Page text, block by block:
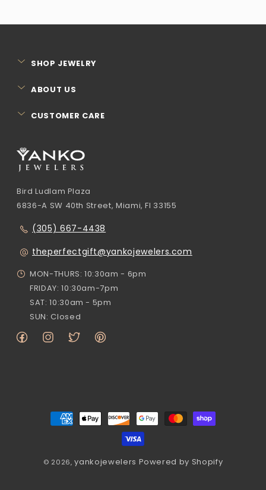
Bird Ludlam Plaza
6836-A SW 40th Street, Miami, Fl 33155
(305) 667-4438
theperfectgift@yankojewelers.com
MON-THURS: 10:30am - 6pm
FRIDAY: 10:30am-7pm
SAT: 10:30am - 5pm
SUN: Closed
FacebookInstagramTwitterPinterest
SHOP JEWELRY
ABOUT US
CUSTOMER CARE
Payment
methods
© 2026,yankojewelers Powered by Shopify